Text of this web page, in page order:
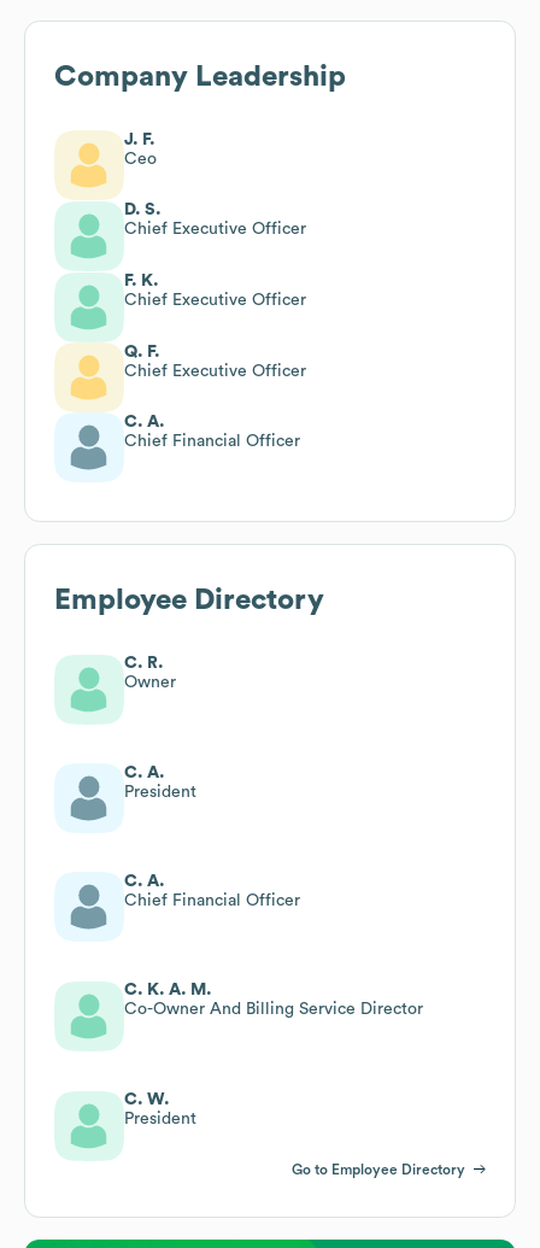
Company Leadership
J. F.
Ceo
D. S.
Chief Executive Officer
F. K.
Chief Executive Officer
Q. F.
Chief Executive Officer
C. A.
Chief Financial Officer
Employee Directory
C. R.
Owner
C. A.
President
C. A.
Chief Financial Officer
C. K. A. M.
Co-Owner And Billing Service Director
C. W.
President
Go to Employee Directory